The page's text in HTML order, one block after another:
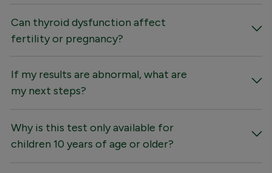
Can thyroid dysfunction affect
fertility or pregnancy?
If my results are abnormal, what are
my next steps?
Why is this test only available for
children 10 years of age or older?